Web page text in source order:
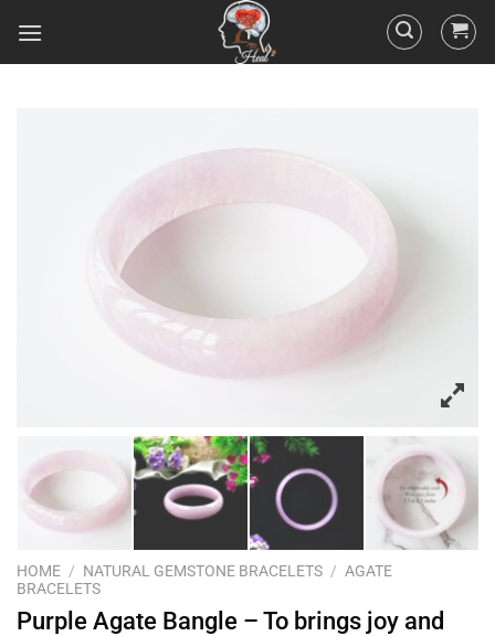
HOME / NATURAL GEMSTONE BRACELETS / AGATE
BRACELETS
Purple Agate Bangle – To brings joy and